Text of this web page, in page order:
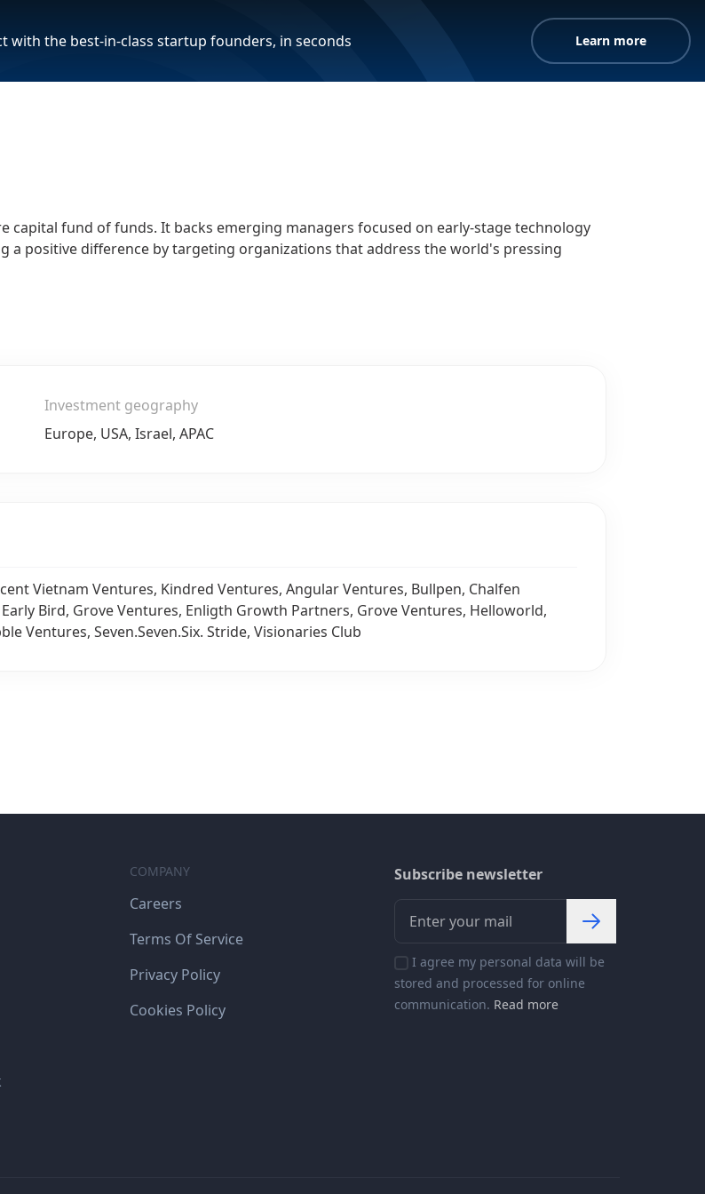
with the best-in-class startup founders, in seconds Learn more
capital fund of funds. It backs emerging managers focused on early-stage technology
a positive difference by targeting organizations that address the world's pressing
Investment geography
Europe, USA, Israel, APAC
Vietnam Ventures, Kindred Ventures, Angular Ventures, Bullpen, Chalfen
Bird, Grove Ventures, Enligth Growth Partners, Grove Ventures, Helloworld,
Ventures, Seven.Seven.Six. Stride, Visionaries Club
COMPANY
Careers
Terms Of Service
Privacy Policy
Cookies Policy
Subscribe newsletter
I agree my personal data will be
stored and processed for online
communication. Read more